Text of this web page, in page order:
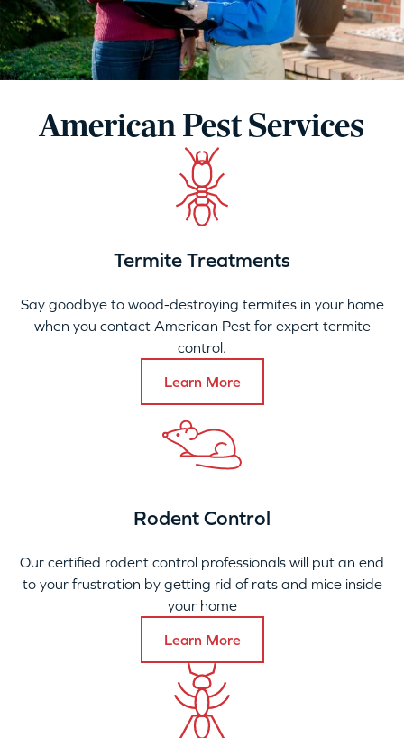
American Pest Services
Termite Treatments
Say goodbye to wood-destroying termites in your home
when you contact American Pest for expert termite
control.
Learn More
Rodent Control
Our certified rodent control professionals will put an end
to your frustration by getting rid of rats and mice inside
your home
Learn More